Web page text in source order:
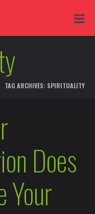
TAG ARCHIVES: SPIRITUALITY
Does
Your